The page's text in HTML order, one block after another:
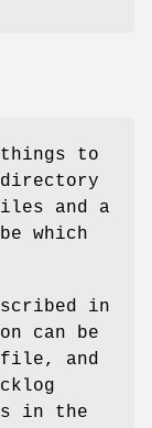
to
and a
which
in
can be
and
in the